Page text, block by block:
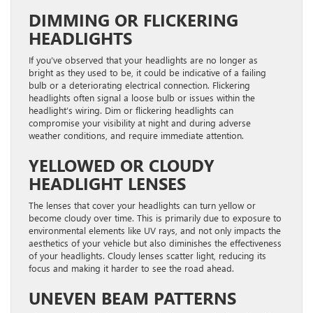
DIMMING OR FLICKERING
HEADLIGHTS
If you’ve observed that your headlights are no longer as
bright as they used to be, it could be indicative of a failing
bulb or a deteriorating electrical connection. Flickering
headlights often signal a loose bulb or issues within the
headlight’s wiring. Dim or flickering headlights can
compromise your visibility at night and during adverse
weather conditions, and require immediate attention.
YELLOWED OR CLOUDY
HEADLIGHT LENSES
The lenses that cover your headlights can turn yellow or
become cloudy over time. This is primarily due to exposure to
environmental elements like UV rays, and not only impacts the
aesthetics of your vehicle but also diminishes the effectiveness
of your headlights. Cloudy lenses scatter light, reducing its
focus and making it harder to see the road ahead.
UNEVEN BEAM PATTERNS